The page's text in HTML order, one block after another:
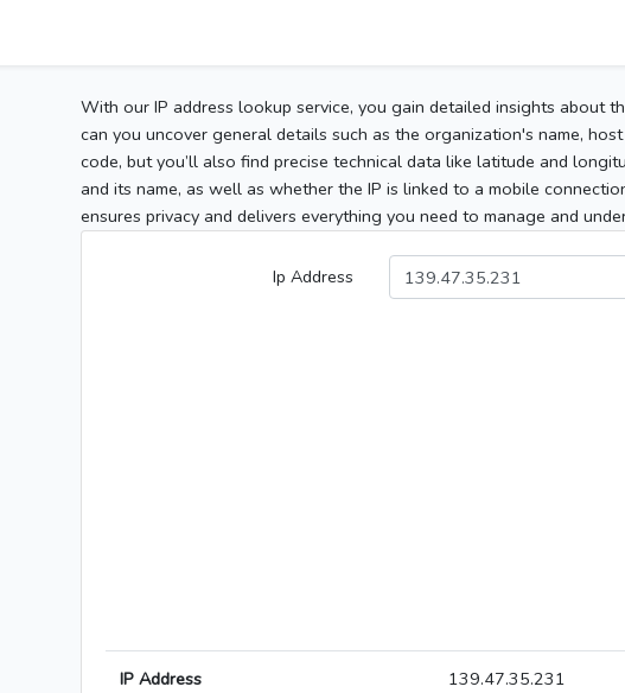
With our IP address lookup service, you gain detailed insights about
can you uncover general details such as the organization's name,
code, but you’ll also find precise technical data like latitude and
and its name, as well as whether the IP is linked to a mobile
ensures privacy and delivers everything you need to manage and
Ip Address
IP Address 139.47.35.231